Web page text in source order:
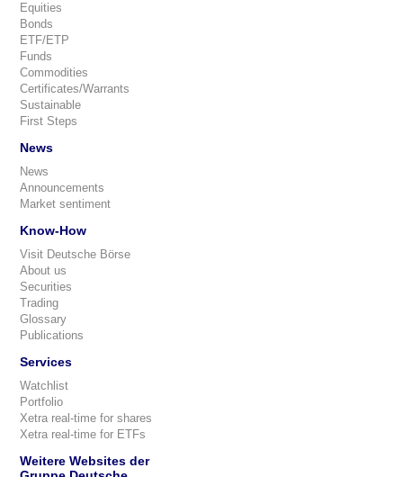
Equities
Bonds
ETF/ETP
Funds
Commodities
Certificates/Warrants
Sustainable
First Steps
News
News
Announcements
Market sentiment
Know-How
Visit Deutsche Börse
About us
Securities
Trading
Glossary
Publications
Services
Watchlist
Portfolio
Xetra real-time for shares
Xetra real-time for ETFs
Weitere Websites der